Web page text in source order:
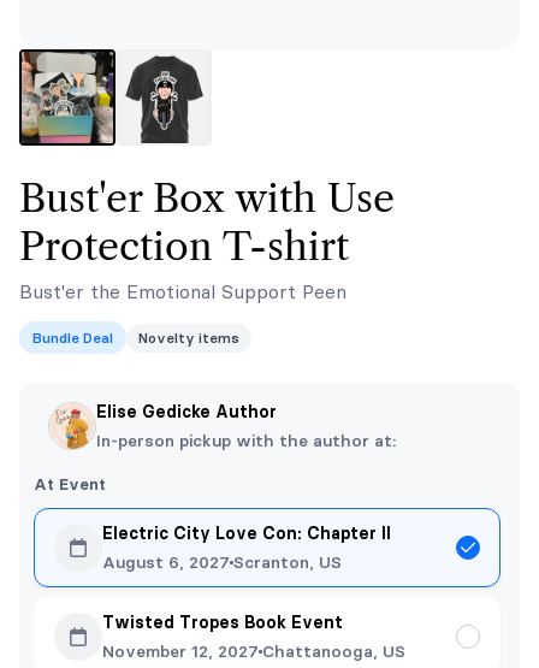
Bust'er Box with Use
Protection T-shirt
Bust'er the Emotional Support Peen
Bundle Deal Novelty items
Elise Gedicke Author
In-person pickup with the author at:
At Event
Electric City Love Con: Chapter II
August 6, 2027 Scranton, US
Twisted Tropes Book Event
November 12, 2027 Chattanooga, US